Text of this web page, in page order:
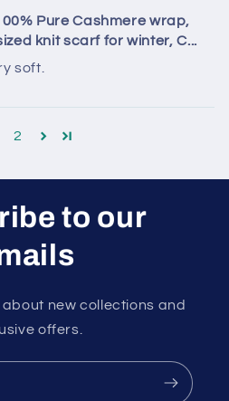
Pure Cashmere wrap,
knit scarf for winter, C...
soft.
2
to our
new collections and
offers.